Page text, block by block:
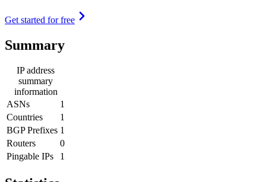
Get started for free
Summary
IP address
summary
information
ASNs
1
Countries
1
BGP Prefixes 1
Routers
0
Pingable IPs
1